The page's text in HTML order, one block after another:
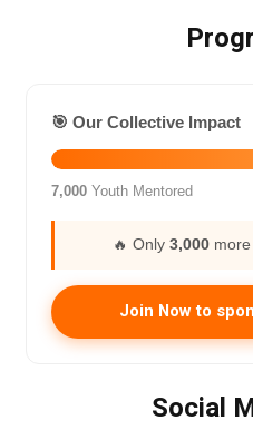
🎯 Our Collective Impact
7,000 Youth Mentored
🔥 Only 3,000
Join Now to
Social